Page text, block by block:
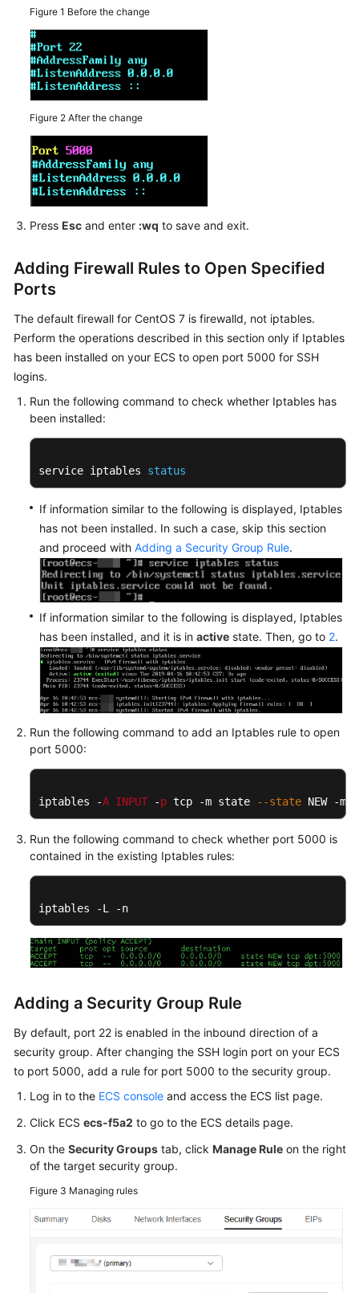
General
Reference
Glossary
Responsibilities
Service
Agreement
White
Papers
Endpoints
Permissions
Figure 1 Before the change
Figure 2 After the change
Press Esc and enter :wq to save and exit.
Adding Firewall Rules to Open Specified
Ports
The default firewall for CentOS 7 is firewalld, not iptables.
Perform the operations described in this section only if Iptables
has been installed on your ECS to open port 5000 for SSH
logins.
Run the following command to check whether Iptables has
been installed:
service iptables status
If information similar to the following is displayed, Iptables
has not been installed. In such a case, skip this section
and proceed with Adding a Security Group Rule.
If information similar to the following is displayed, Iptables
has been installed, and it is in active state. Then, go to 2.
Run the following command to add an Iptables rule to open
port 5000:
iptables -A INPUT -p tcp -m state --state NEW -
Run the following command to check whether port 5000 is
contained in the existing Iptables rules:
iptables -L -n
Adding a Security Group Rule
By default, port 22 is enabled in the inbound direction of a
security group. After changing the SSH login port on your ECS
to port 5000, add a rule for port 5000 to the security group.
Log in to the ECS console and access the ECS list page.
Click ECS ecs-f5a2 to go to the ECS details page.
On the Security Groups tab, click Manage Rule on the right
of the target security group.
Figure 3 Managing rules